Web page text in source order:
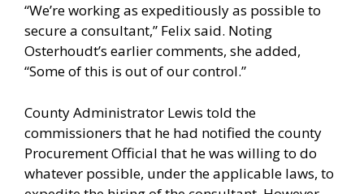
“We’re working as expeditiously as possible to
secure a consultant,” Felix said. Noting
Osterhoudt’s earlier comments, she added,
“Some of this is out of our control.”
County Administrator Lewis told the
commissioners that he had notified the county
Procurement Official that he was willing to do
whatever possible, under the applicable laws, to